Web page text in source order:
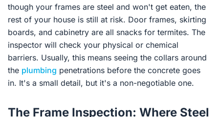
though your frames are steel and won't get eaten, the
rest of your house is still at risk. Door frames, skirting
boards, and cabinetry are all snacks for termites. The
inspector will check your physical or chemical
barriers. Usually, this means seeing the collars around
the plumbing penetrations before the concrete goes
in. It's a small detail, but it's a non-negotiable one.
The Frame Inspection: Where Steel